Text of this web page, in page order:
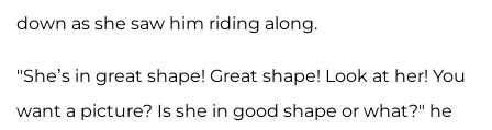
down as she saw him riding along.
"She’s in great shape! Great shape! Look at her! You
want a picture? Is she in good shape or what?" he